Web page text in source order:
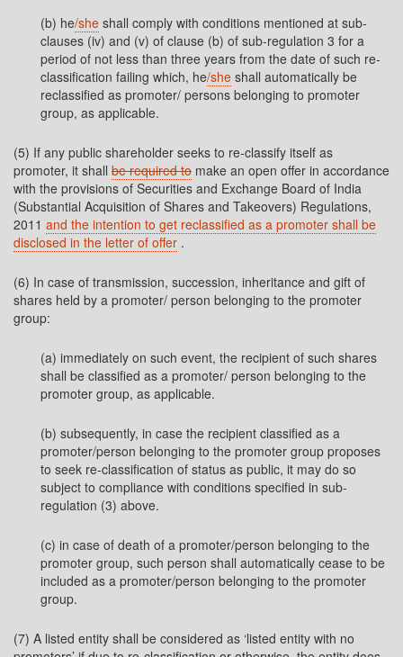
(b) he/she shall comply with conditions mentioned at sub-
clauses (iv) and (v) of clause (b) of sub-regulation 3 for a
period of not less than three years from the date of such re-
classification failing which, he/she shall automatically be
reclassified as promoter/ persons belonging to promoter
group, as applicable.
(5) If any public shareholder seeks to re-classify itself as
promoter, it shall be required to make an open offer in accordance
with the provisions of Securities and Exchange Board of India
(Substantial Acquisition of Shares and Takeovers) Regulations,
2011 and the intention to get reclassified as a promoter shall be
disclosed in the letter of offer .
(6) In case of transmission, succession, inheritance and gift of
shares held by a promoter/ person belonging to the promoter
group:
(a) immediately on such event, the recipient of such shares
shall be classified as a promoter/ person belonging to the
promoter group, as applicable.
(b) subsequently, in case the recipient classified as a
promoter/person belonging to the promoter group proposes
to seek re-classification of status as public, it may do so
subject to compliance with conditions specified in sub-
regulation (3) above.
(c) in case of death of a promoter/person belonging to the
promoter group, such person shall automatically cease to be
included as a promoter/person belonging to the promoter
group.
(7) A listed entity shall be considered as ‘listed entity with no